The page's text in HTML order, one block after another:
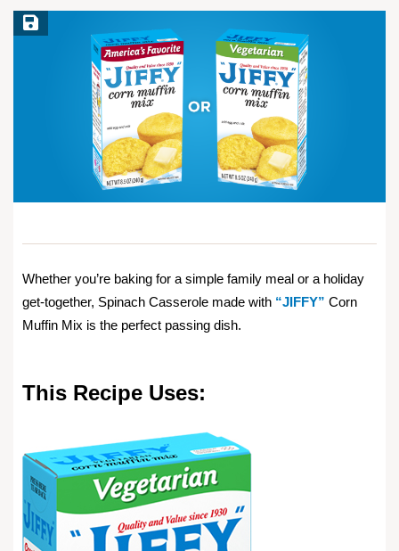
Save Recipe
Whether you’re baking for a simple family meal or a holiday
get-together, Spinach Casserole made with “JIFFY” Corn
Muffin Mix is the perfect passing dish.
This Recipe Uses: